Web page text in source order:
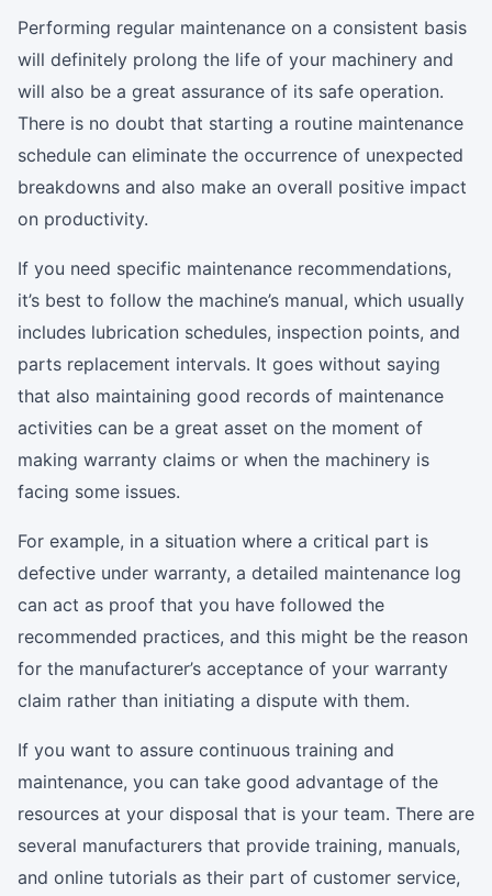
Performing regular maintenance on a consistent basis
will definitely prolong the life of your machinery and
will also be a great assurance of its safe operation.
There is no doubt that starting a routine maintenance
schedule can eliminate the occurrence of unexpected
breakdowns and also make an overall positive impact
on productivity.
If you need specific maintenance recommendations,
it’s best to follow the machine’s manual, which usually
includes lubrication schedules, inspection points, and
parts replacement intervals. It goes without saying
that also maintaining good records of maintenance
activities can be a great asset on the moment of
making warranty claims or when the machinery is
facing some issues.
For example, in a situation where a critical part is
defective under warranty, a detailed maintenance log
can act as proof that you have followed the
recommended practices, and this might be the reason
for the manufacturer’s acceptance of your warranty
claim rather than initiating a dispute with them.
If you want to assure continuous training and
maintenance, you can take good advantage of the
resources at your disposal that is your team. There are
several manufacturers that provide training, manuals,
and online tutorials as their part of customer service,